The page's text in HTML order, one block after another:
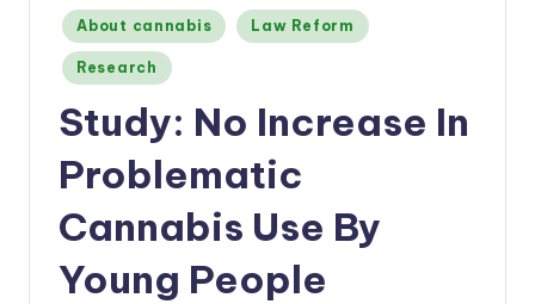
w
al
Posted
in
About cannabis Law Reform
Research
Study: No Increase In
Problematic
Cannabis Use By
Young People